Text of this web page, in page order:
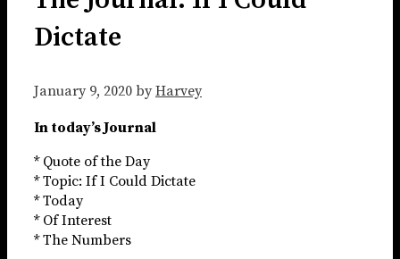
Dictate
January 9, 2020 by Harvey
In today’s Journal
* Quote of the Day
* Topic: If I Could Dictate
* Today
* Of Interest
* The Numbers